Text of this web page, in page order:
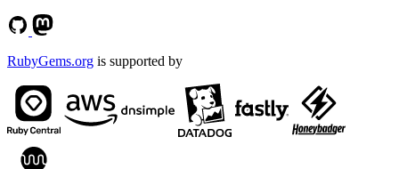
RubyGems.org is supported by